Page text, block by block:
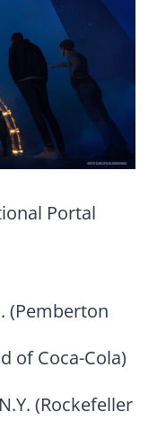
Portal
(Pemberton
of Coca-Cola)
(Rockefeller